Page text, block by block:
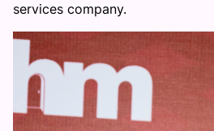
services company.